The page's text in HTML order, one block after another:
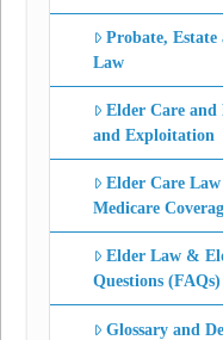
Probate,
Law
Elder Care and
and Exploitation
Elder Care
Medicare
Elder Law &
Questions (FAQs)
Glossary and